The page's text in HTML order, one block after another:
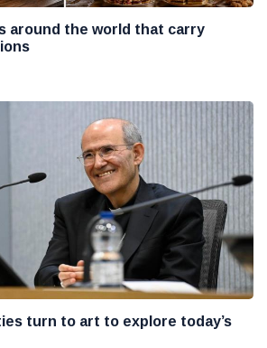
around the world that carry
turn to art to explore today’s